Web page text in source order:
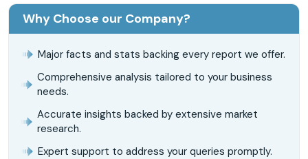
Why Choose our Company?
Major facts and stats backing every report we offer.
Comprehensive analysis tailored to your business
needs.
Accurate insights backed by extensive market
research.
Expert support to address your queries promptly.